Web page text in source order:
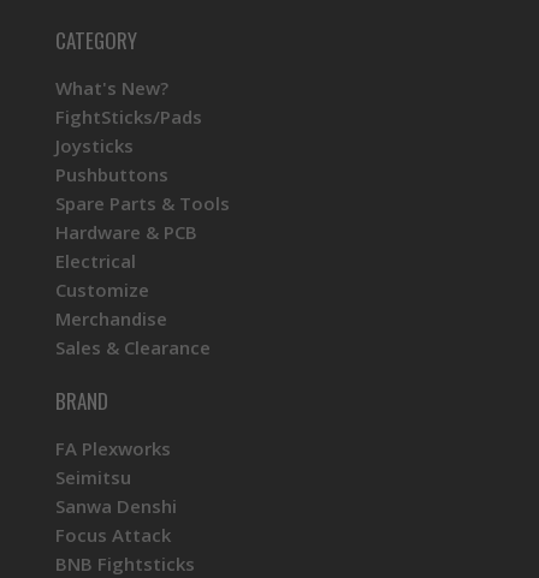
CATEGORY
What's New?
FightSticks/Pads
Joysticks
Pushbuttons
Spare Parts & Tools
Hardware & PCB
Electrical
Customize
Merchandise
Sales & Clearance
BRAND
FA Plexworks
Seimitsu
Sanwa Denshi
Focus Attack
BNB Fightsticks